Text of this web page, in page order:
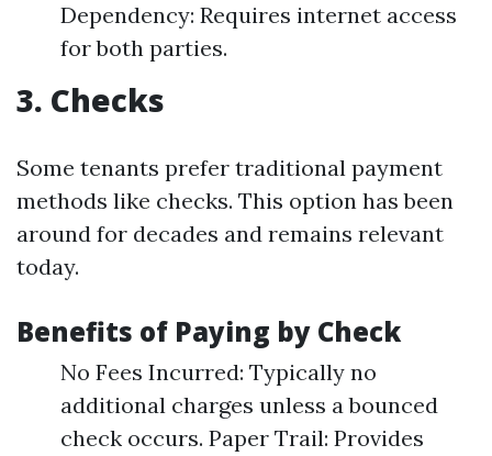
Dependency: Requires internet access
for both parties.
3. Checks
Some tenants prefer traditional payment
methods like checks. This option has been
around for decades and remains relevant
today.
Benefits of Paying by Check
No Fees Incurred: Typically no
additional charges unless a bounced
check occurs. Paper Trail: Provides